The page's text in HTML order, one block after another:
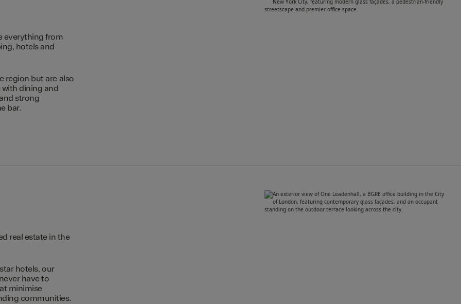
everything from
hotels and
region but are also
dining and
strong
bar.
real estate in the
hotels, our
have to
minimise
communities.